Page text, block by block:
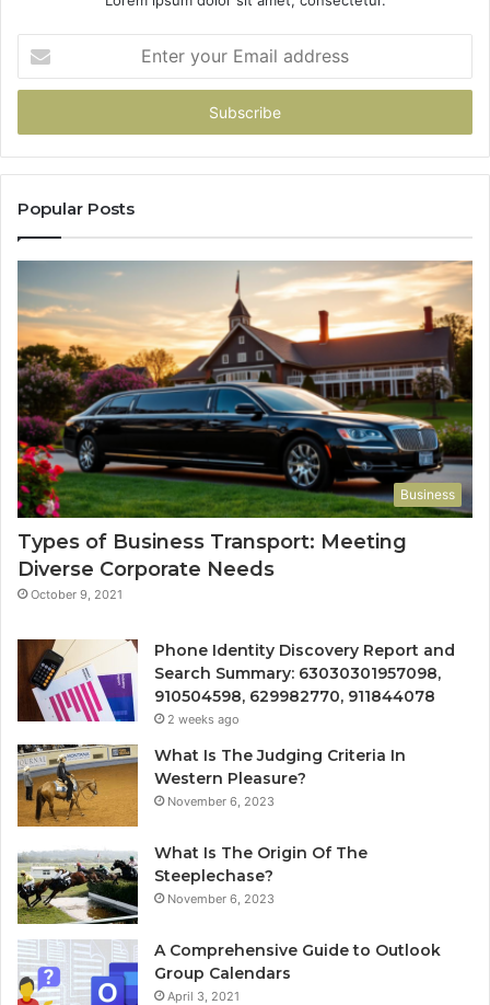
your
Email
Popular Posts
Business
Types of Business Transport: Meeting
Diverse Corporate Needs
October 9, 2021
Phone Identity Discovery Report and
Search Summary: 63030301957098,
910504598, 629982770, 911844078
2 weeks ago
What Is The Judging Criteria In
Western Pleasure?
November 6, 2023
What Is The Origin Of The
Steeplechase?
November 6, 2023
A Comprehensive Guide to Outlook
Group Calendars
April 3, 2021